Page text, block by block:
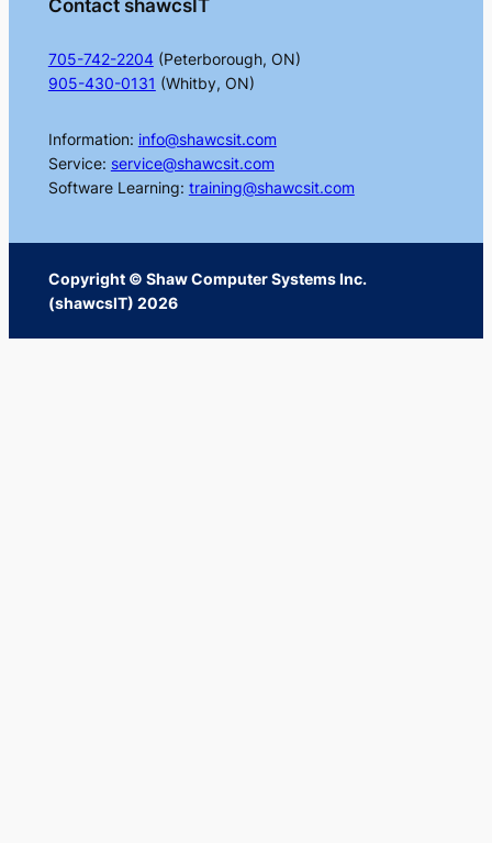
Contact shawcsIT
705-742-2204(Peterborough, ON)
905-430-0131 (Whitby, ON)
Information: info@shawcsit.com
Service: service@shawcsit.com
Software Learning: training@shawcsit.com
Copyright © Shaw Computer Systems Inc.
(shawcsIT) 2026